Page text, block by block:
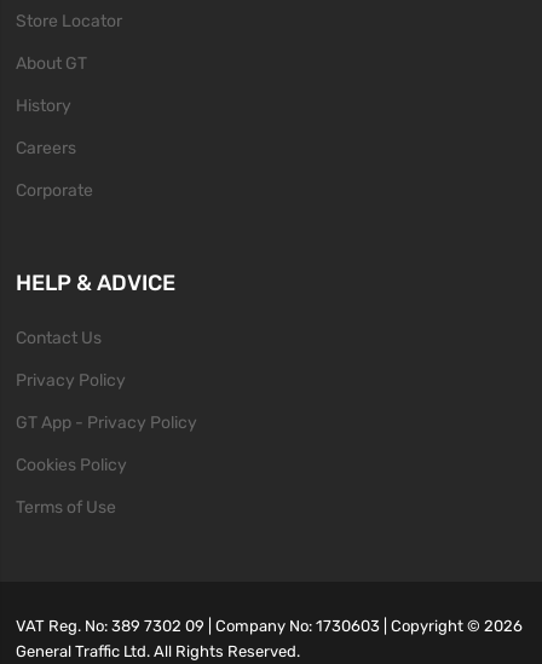
Store Locator
About GT
History
Careers
Corporate
HELP & ADVICE
Contact Us
Privacy Policy
GT App - Privacy Policy
Cookies Policy
Terms of Use
VAT Reg. No: 389 7302 09 | Company No: 1730603 | Copyright ©2026
General Traffic Ltd. All Rights Reserved.